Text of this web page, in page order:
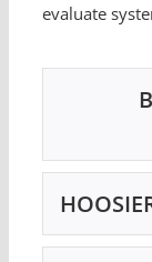
evaluate